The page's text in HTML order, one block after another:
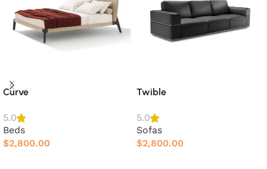
Curve
5.0
Beds
$2,800.00
Twible
5.0
Sofas
$2,800.00